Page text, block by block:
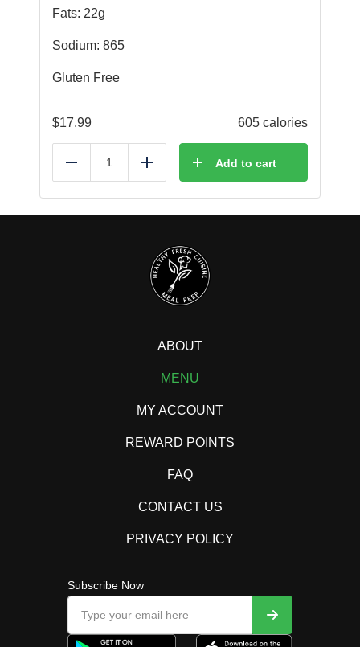
Fats: 22g
Sodium: 865
Gluten Free
$17.99 605 calories
Reduce Add Add to cart
ABOUT
MENU
MY ACCOUNT
REWARD POINTS
FAQ
CONTACT US
PRIVACY POLICY
Subscribe Now